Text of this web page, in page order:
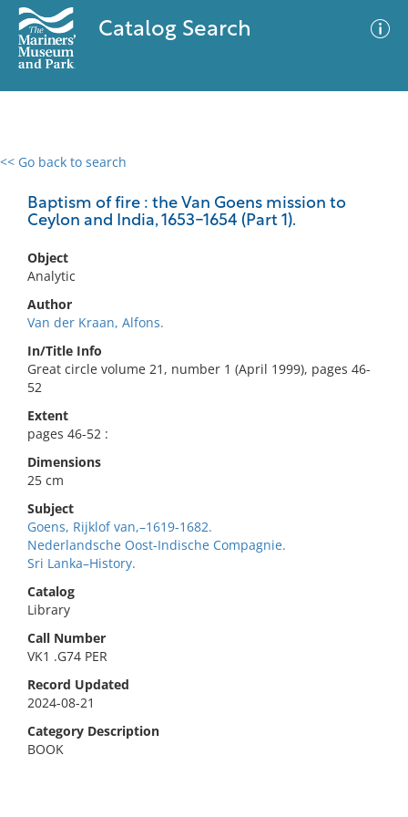
Catalog Search
<< Go back to search
Baptism of fire : the Van Goens mission to
Ceylon and India, 1653-1654 (Part 1).
Object
Analytic
Author
Van der Kraan, Alfons.
In/Title Info
Great circle volume 21, number 1 (April 1999), pages 46-
52
Extent
pages 46-52 :
Dimensions
25 cm
Subject
Goens, Rijklof van,–1619-1682.
Nederlandsche Oost-Indische Compagnie.
Sri Lanka–History.
Catalog
Library
Call Number
VK1 .G74 PER
Record Updated
2024-08-21
Category Description
BOOK
0 results